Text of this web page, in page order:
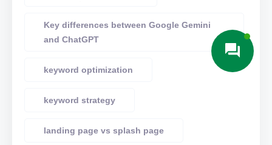
Key differences between Google Gemini
and ChatGPT
keyword optimization
keyword strategy
landing page vs splash page